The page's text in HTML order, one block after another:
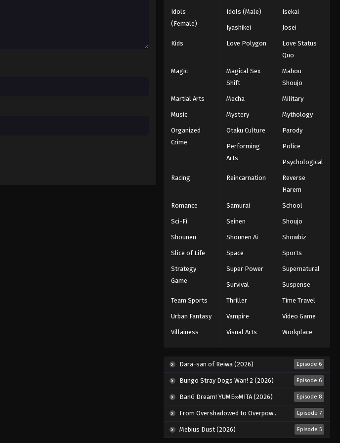
Eps 66 - Episode 66 - August 11, 2025
Black Clover Episode 67
Eps 67 - Episode 67 - August 11, 2025
Black Clover Episode 69
Eps 69 - Episode 69 - August 11, 2025
Black Clover Episode 70
Eps 70 - Episode 70 - August 11, 2025
Black Clover Episode 71
Eps 71 - Episode 71 - August 11, 2025
Black Clover Episode 72
Eps 72 - Episode 72 - August 11, 2025
Black Clover Episode 73
Black Clover Episode 74
Eps 74 - Episode 74 - August 11, 2025
Black Clover Episode 75
Eps 75 - Episode 75 - August 11, 2025
Idols
(Female)
Idols (Male) Isekai
Iyashikei Josei
Kids Love Polygon
Love Status
Quo
Magic
Magical Sex
Shift
Mahou
Shoujo
Martial Arts Mecha Military
Music Mystery Mythology
Organized
Crime
Otaku Culture Parody
Performing
Arts
Police
Psychological
Racing Reincarnation
Reverse
Harem
Romance Samurai School
Sci-Fi Seinen Shoujo
Shounen Shounen Ai Showbiz
Slice of Life Space Sports
Strategy
Game
Super Power Supernatural
Survival Suspense
Team Sports Thriller Time Travel
Urban Fantasy Vampire Video Game
Villainess Visual Arts Workplace
Dara-san of Reiwa (2026) Episode 6
Bungo Stray Dogs Wan! 2 (2026) Episode 6
BanG Dream! YUME∞MITA (2026) Episode 8
From Overshadowed to Overpowered: Second Reincarnation of a Talentless Sage (2026) Episode 7
Mebius Dust (2026) Episode 5